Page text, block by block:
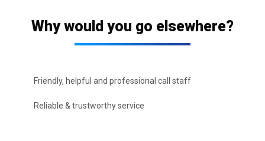
Why would you go elsewhere?
Friendly, helpful and professional call staff
Reliable & trustworthy service